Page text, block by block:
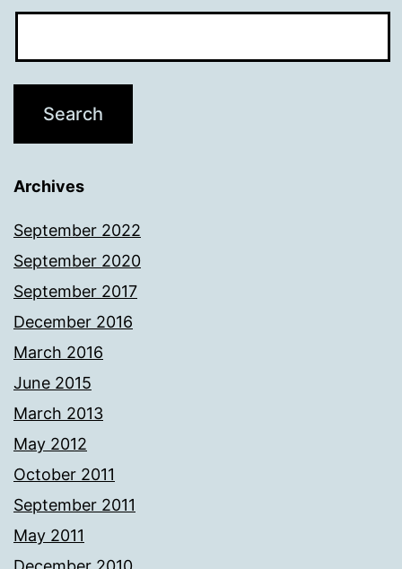
Archives
September 2022
September 2020
September 2017
December 2016
March 2016
June 2015
March 2013
May 2012
October 2011
September 2011
May 2011